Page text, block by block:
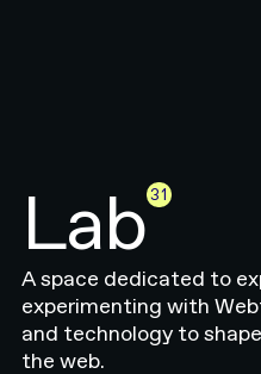
Lab 31
A space dedicated to
experimenting with
and technology to
the web.